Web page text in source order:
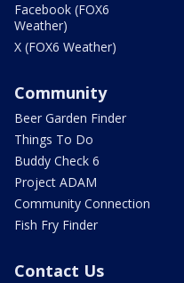
Facebook (FOX6
Weather)
X (FOX6 Weather)
Community
Beer Garden Finder
Things To Do
Buddy Check 6
Project ADAM
Community Connection
Fish Fry Finder
Contact Us